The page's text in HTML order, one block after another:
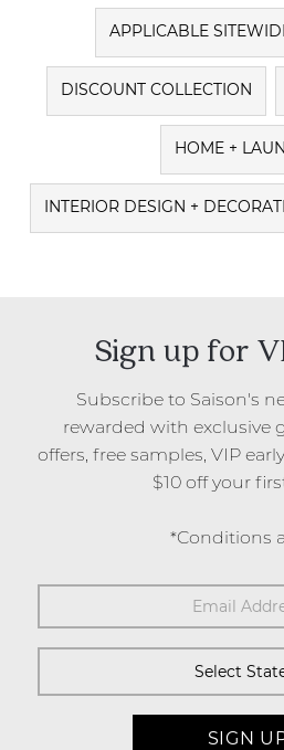
APPLICABLE
DISCOUNT COLLECTION
HOME +
INTERIOR DESIGN +
Sign up for
Subscribe to Saison's
rewarded with exclusive
offers, free samples, VIP
$10 off your
*Conditions